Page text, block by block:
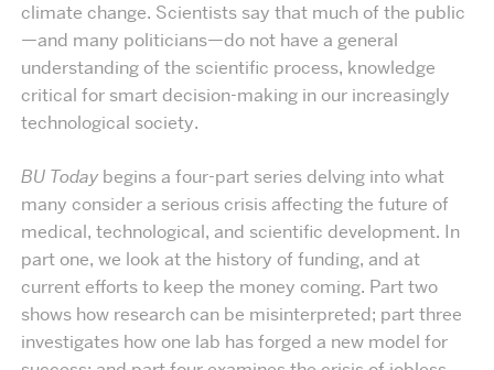
climate change. Scientists say that much of the public
—and many politicians—do not have a general
understanding of the scientific process, knowledge
critical for smart decision-making in our increasingly
technological society.
BU Today begins a four-part series delving into what
many consider a serious crisis affecting the future of
medical, technological, and scientific development. In
part one, we look at the history of funding, and at
current efforts to keep the money coming. Part two
shows how research can be misinterpreted; part three
investigates how one lab has forged a new model for